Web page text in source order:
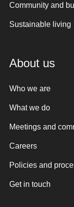
Community and
Sustainable living
About us
Who we are
What we do
Meetings and
Careers
Policies and
Get in touch